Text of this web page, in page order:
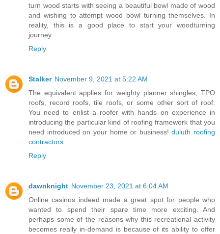
turn wood starts with seeing a beautiful bowl made of wood
and wishing to attempt wood bowl turning themselves. In
reality, this is a good place to start your woodturning
journey.
Reply
Stalker November 9, 2021 at 5:22 AM
The equivalent applies for weighty planner shingles, TPO
roofs, record roofs, tile roofs, or some other sort of roof.
You need to enlist a roofer with hands on experience in
introducing the particular kind of roofing framework that you
need introduced on your home or business!duluth roofing
contractors
Reply
dawnknight November 23, 2021 at 6:04 AM
Online casinos indeed made a great spot for people who
wanted to spend their spare time more exciting. And
perhaps some of the reasons why this recreational activity
becomes really in-demand is because of its ability to offer